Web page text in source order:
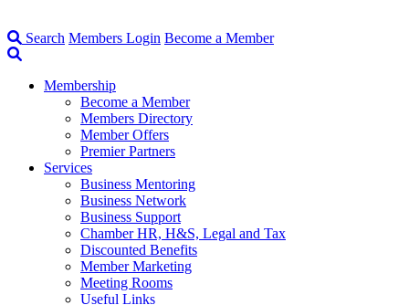
Search Members Login Become a Member
Membership
Become a Member
Members Directory
Member Offers
Premier Partners
Services
Business Mentoring
Business Network
Business Support
Chamber HR, H&S, Legal and Tax
Discounted Benefits
Member Marketing
Meeting Rooms
Useful Links